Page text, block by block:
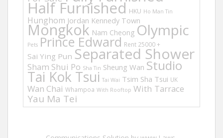
Half Furnished HKU Ho Man Tin
Hunghom Jordan Kennedy Town
Mongkok Nam Cheong Olympic
Pets Prince Edward Rent 25000 +
Sai Ying Pun Separated Shower
Sham Shui Po Sha Tin Sheung Wan Studio
Tai Kok Tsui Tai Wai Tsim Sha Tsui UK
Wan Chai Whampoa With Rooftop With Tarrace
Yau Ma Tei